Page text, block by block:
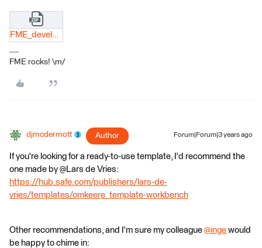
FME_development.docx.zip
FME rocks! \m/
djmcdermott Author Forum|Forum|3 years ago
If you're looking for a ready-to-use template, I'd recommend the
one made by @Lars de Vries​:
https://hub.safe.com/publishers/lars-de-
vries/templates/omkeere_template-workbench
Other recommendations, and I'm sure my colleague @inge ​ would
be happy to chime in: